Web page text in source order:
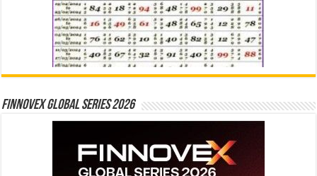
Finnovex Global Series 2026